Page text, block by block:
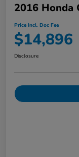
2016 Honda
Price Incl. Doc Fee
$14,896
Disclosure